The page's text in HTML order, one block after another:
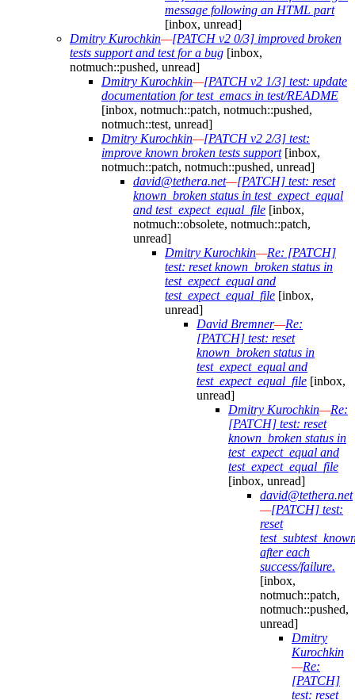
message following an HTML part
[inbox, unread]
Dmitry Kurochkin—[PATCH v2 0/3] improved broken
tests support and test for a bug [inbox,
notmuch::pushed, unread]
Dmitry Kurochkin—[PATCH v2 1/3] test: update
documentation for test_emacs in test/README
[inbox, notmuch::patch, notmuch::pushed,
notmuch::test, unread]
Dmitry Kurochkin—[PATCH v2 2/3] test:
improve known broken tests support[inbox,
notmuch::patch, notmuch::pushed, unread]
david@tethera.net—[PATCH] test: reset
known_broken status in test_expect_equal
and test_expect_equal_file [inbox,
notmuch::obsolete, notmuch::patch,
unread]
Dmitry Kurochkin—Re: [PATCH]
test: reset known_broken status in
test_expect_equal and
test_expect_equal_file [inbox,
unread]
David Bremner—Re:
[PATCH] test: reset
known_broken status in
test_expect_equal and
test_expect_equal_file [inbox,
unread]
Dmitry Kurochkin—Re:
[PATCH] test: reset
known_broken status in
test_expect_equal and
test_expect_equal_file
[inbox, unread]
david@tethera.net
—[PATCH] test:
reset
after each
success/failure.
[inbox,
notmuch::patch,
notmuch::pushed,
unread]
Dmitry
Kurochkin
—Re:
[PATCH]
test: reset